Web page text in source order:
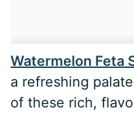
Watermelon Feta
a refreshing
of these rich,